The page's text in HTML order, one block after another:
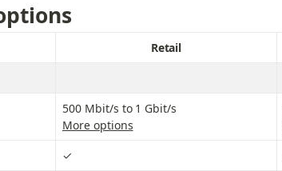
Retail
500 Mbit/s to 1 Gbit/s
More options
✓